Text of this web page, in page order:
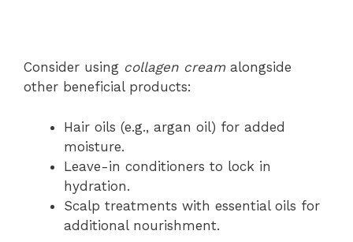
Consider using collagen creamalongside
other beneficial products:
Hair oils (e.g., argan oil) for added
moisture.
Leave-in conditioners to lock in
hydration.
Scalp treatments with essential oils for
additional nourishment.